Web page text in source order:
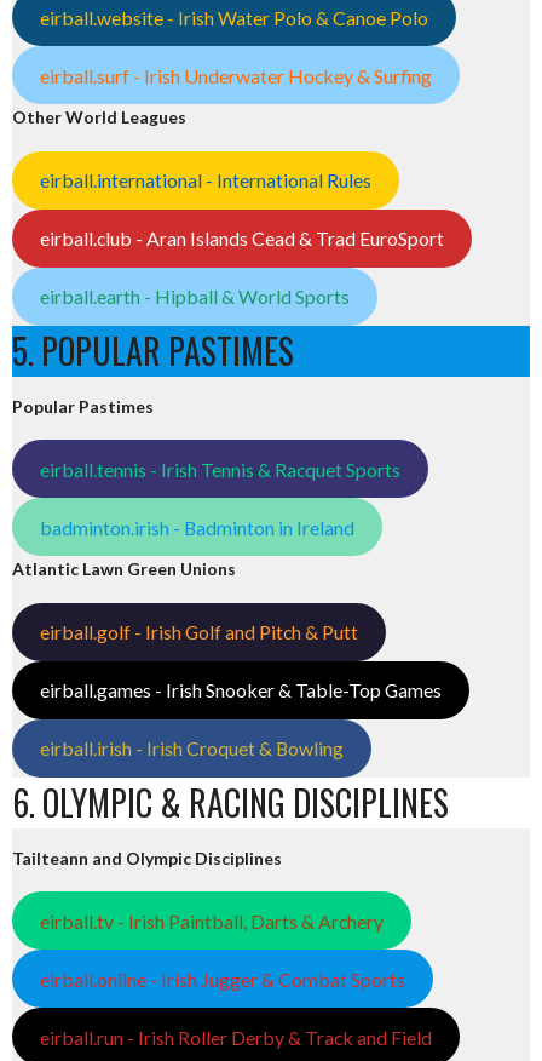
eirball.website - Irish Water Polo & Canoe Polo
eirball.surf - Irish Underwater Hockey & Surfing
Other World Leagues
eirball.international - International Rules
eirball.club - Aran Islands Cead & Trad EuroSport
eirball.earth - Hipball & World Sports
5. POPULAR PASTIMES
Popular Pastimes
eirball.tennis - Irish Tennis & Racquet Sports
badminton.irish - Badminton in Ireland
Atlantic Lawn Green Unions
eirball.golf - Irish Golf and Pitch & Putt
eirball.games - Irish Snooker & Table-Top Games
eirball.irish - Irish Croquet & Bowling
6. OLYMPIC & RACING DISCIPLINES
Tailteann and Olympic Disciplines
eirball.tv - Irish Paintball, Darts & Archery
eirball.online - Irish Jugger & Combat Sports
eirball.run - Irish Roller Derby & Track and Field